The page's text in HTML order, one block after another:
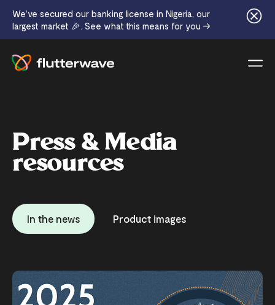
Press & Media
resources
In the news Product images
We've secured our banking license in Nigeria, our
largest market 🎉. See what this means for you →